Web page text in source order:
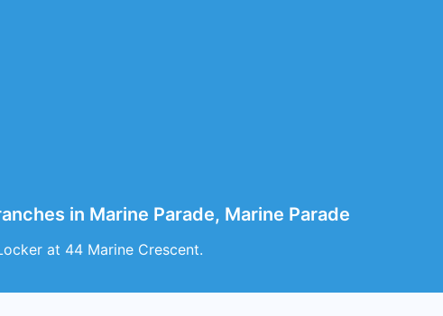
in Marine Parade, Marine Parade
at 44 Marine Crescent.